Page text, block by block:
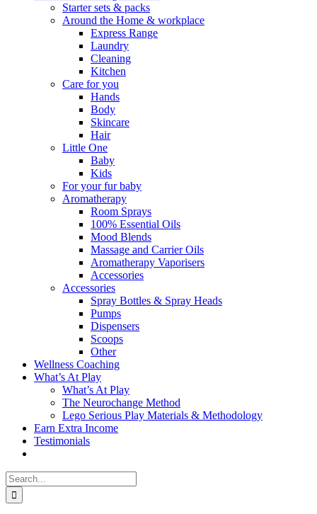
Starter sets & packs
Around the Home & workplace
Express Range
Laundry
Cleaning
Kitchen
Care for you
Hands
Body
Skincare
Hair
Little One
Baby
Kids
For your fur baby
Aromatherapy
Room Sprays
100% Essential Oils
Mood Blends
Massage and Carrier Oils
Aromatherapy Vaporisers
Accessories
Accessories
Spray Bottles & Spray Heads
Pumps
Dispensers
Scoops
Other
Wellness Coaching
What’s At Play
What’s At Play
The Neurochange Method
Lego Serious Play Materials & Methodology
Earn Extra Income
Testimonials
Search
for: